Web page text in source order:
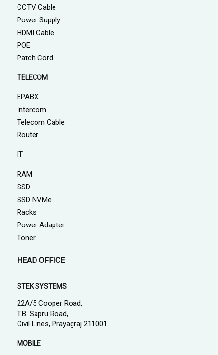
CCTV Cable
Power Supply
HDMI Cable
POE
Patch Cord
TELECOM
EPABX
Intercom
Telecom Cable
Router
IT
RAM
SSD
SSD NVMe
Racks
Power Adapter
Toner
HEAD OFFICE
STEK SYSTEMS
22A/5 Cooper Road,
T.B. Sapru Road,
Civil Lines, Prayagraj 211001
MOBILE